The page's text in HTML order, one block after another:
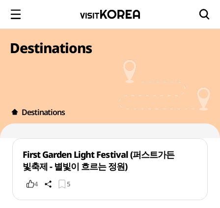
Destinations
Destinations
First Garden Light Festival (퍼스트가든
빛축제 - 별빛이 흐르는 정원)
4 5